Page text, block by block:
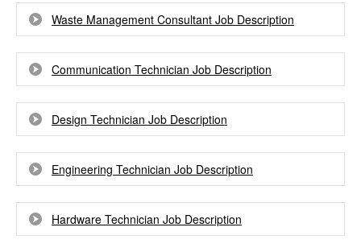
Waste Management Consultant Job Description
Communication Technician Job Description
Design Technician Job Description
Engineering Technician Job Description
Hardware Technician Job Description